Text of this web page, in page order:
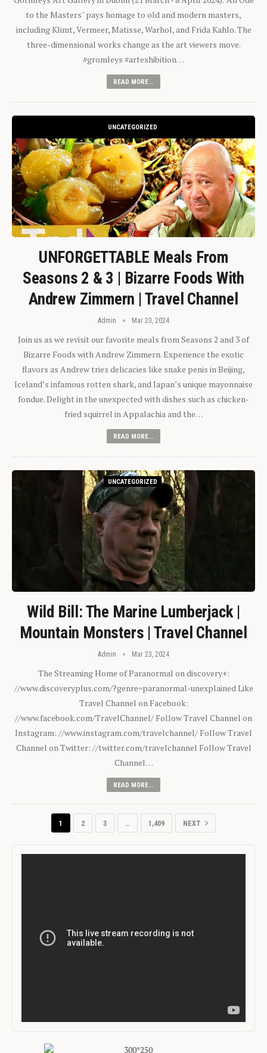
to the Masters" pays homage to old and modern masters,
including Klimt, Vermeer, Matisse, Warhol, and Frida Kahlo. The
three-dimensional works change as the art viewers move.
#gromleys #artexhibition…
READ MORE...
UNCATEGORIZED
UNFORGETTABLE Meals From
Seasons 2 & 3 | Bizarre Foods With
Andrew Zimmern | Travel Channel
Admin Mar 23, 2024
Join us as we revisit our favorite meals from Seasons 2 and 3 of
Bizarre Foods with Andrew Zimmern. Experience the exotic
flavors as Andrew tries delicacies like snake penis in Beijing,
Iceland’s infamous rotten shark, and Japan’s unique mayonnaise
fondue. Delight in the unexpected with dishes such as chicken-
fried squirrel in Appalachia and the…
READ MORE...
UNCATEGORIZED
Wild Bill: The Marine Lumberjack |
Mountain Monsters | Travel Channel
Admin Mar 23, 2024
The Streaming Home of Paranormal on discovery+:
//www.discoveryplus.com/?genre=paranormal-unexplained Like
Travel Channel on Facebook:
//www.facebook.com/TravelChannel/ Follow Travel Channel on
Instagram: //www.instagram.com/travelchannel/ Follow Travel
Channel on Twitter: //twitter.com/travelchannel Follow Travel
Channel…
READ MORE...
1 2 3 … 1,409 NEXT